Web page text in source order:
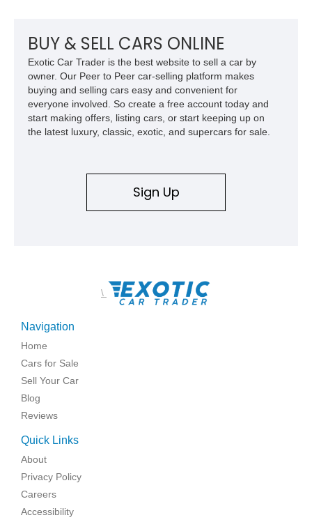
BUY & SELL CARS ONLINE
Exotic Car Trader is the best website to sell a car by
owner. Our Peer to Peer car-selling platform makes
buying and selling cars easy and convenient for
everyone involved. So create a free account today and
start making offers, listing cars, or start keeping up on
the latest luxury, classic, exotic, and supercars for sale.
Sign Up
\
Navigation
Home
Cars for Sale
Sell Your Car
Blog
Reviews
Quick Links
About
Privacy Policy
Careers
Accessibility